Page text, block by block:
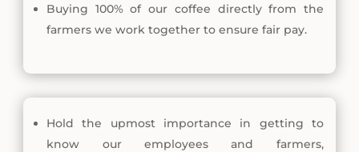
Buying 100% of our coffee directly from the
farmers we work together to ensure fair pay.
Hold the upmost importance in getting to
know our employees and farmers,